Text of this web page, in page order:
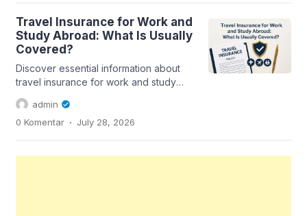
Travel Insurance for Work and
Study Abroad: What Is Usually
Covered?
Discover essential information about
travel insurance for work and study
abroad, including coverage details
and...admin
0 Komentar . July 28, 2026